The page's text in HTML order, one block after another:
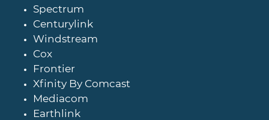
Spectrum
Centurylink
Windstream
Cox
Frontier
Xfinity By Comcast
Mediacom
Earthlink